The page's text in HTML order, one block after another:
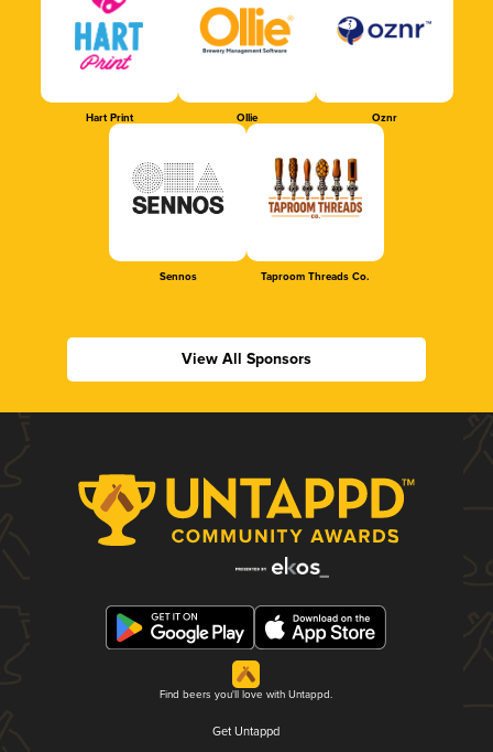
Hart Print Ollie Oznr
Sennos Taproom Threads Co.
View All Sponsors
Find beers you'll love with Untappd.
Get Untappd